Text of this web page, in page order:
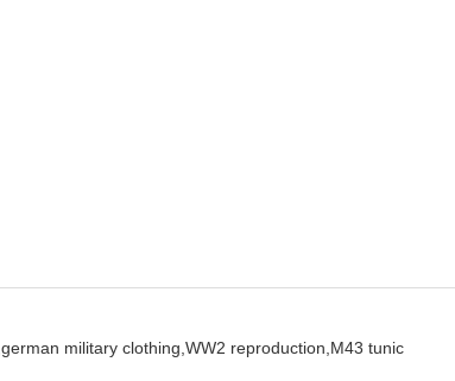
german military clothing, WW2 reproduction, M43 tunic